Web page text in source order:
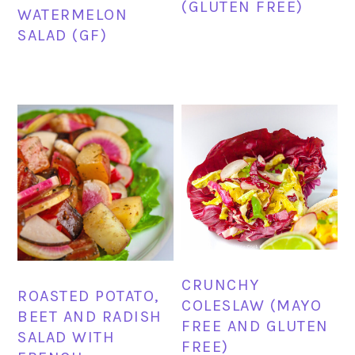
WATERMELON
SALAD (GF)
(GLUTEN FREE)
ROASTED POTATO,
BEET AND RADISH
SALAD WITH
CRUNCHY
COLESLAW (MAYO
FREE AND GLUTEN
FREE)